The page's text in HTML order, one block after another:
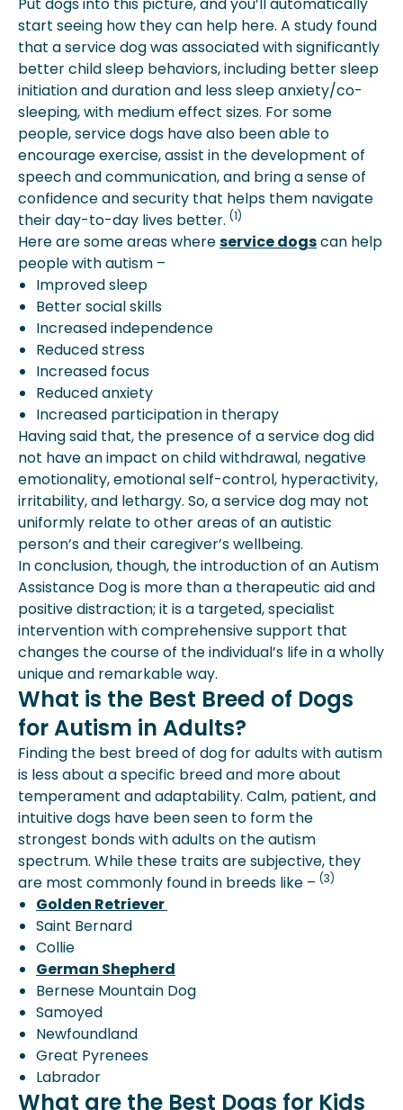
start seeing how they can help here. A study found
that a service dog was associated with significantly
better child sleep behaviors, including better sleep
initiation and duration and less sleep anxiety/co-
sleeping, with medium effect sizes. For some
people, service dogs have also been able to
encourage exercise, assist in the development of
speech and communication, and bring a sense of
confidence and security that helps them navigate
their day-to-day lives better. (1)
Here are some areas whereservice dogscan help
people with autism –
Improved sleep
Better social skills
Increased independence
Reduced stress
Increased focus
Reduced anxiety
Increased participation in therapy
Having said that, the presence of a service dog did
not have an impact on child withdrawal, negative
emotionality, emotional self-control, hyperactivity,
irritability, and lethargy. So, a service dog may not
uniformly relate to other areas of an autistic
person’s and their caregiver’s wellbeing.
In conclusion, though, the introduction of an Autism
Assistance Dog is more than a therapeutic aid and
positive distraction; it is a targeted, specialist
intervention with comprehensive support that
changes the course of the individual’s life in a wholly
unique and remarkable way.
What is the Best Breed of Dogs
for Autism in Adults?
Finding the best breed of dog for adults with autism
is less about a specific breed and more about
temperament and adaptability. Calm, patient, and
intuitive dogs have been seen to form the
strongest bonds with adults on the autism
spectrum. While these traits are subjective, they
are most commonly found in breeds like – (3)
Golden Retriever
Saint Bernard
Collie
German Shepherd
Bernese Mountain Dog
Samoyed
Newfoundland
Great Pyrenees
Labrador
What are the Best Dogs for Kids